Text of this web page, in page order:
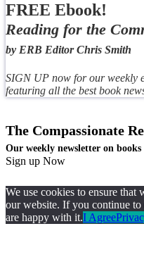
FREE Ebook!
Reading for the
by ERB Editor Chris Smith
SIGN UP now for our weekly
featuring all the best book
The Compassionate
Our weekly newsletter on
Sign up Now
We use cookies to ensure that
our website. If you continue to
are happy with it.I Agree